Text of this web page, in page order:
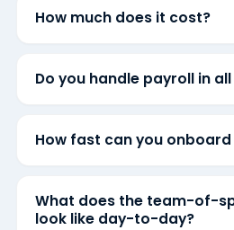
How much does it cost?
Do you handle payroll in
How fast can you onboard
What does the team-of-
look like day-to-day?